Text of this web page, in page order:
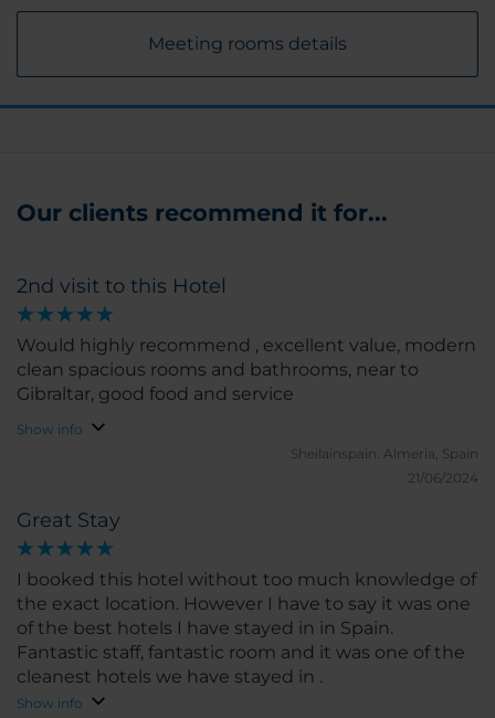
Meeting rooms details
Our clients recommend it for...
2nd visit to this Hotel
Would highly recommend , excellent value, modern
clean spacious rooms and bathrooms, near to
Gibraltar, good food and service
Show info
Sheilainspain. Almeria, Spain
21/06/2024
Great Stay
I booked this hotel without too much knowledge of
the exact location. However I have to say it was one
of the best hotels I have stayed in in Spain.
Fantastic staff, fantastic room and it was one of the
cleanest hotels we have stayed in .
Show info